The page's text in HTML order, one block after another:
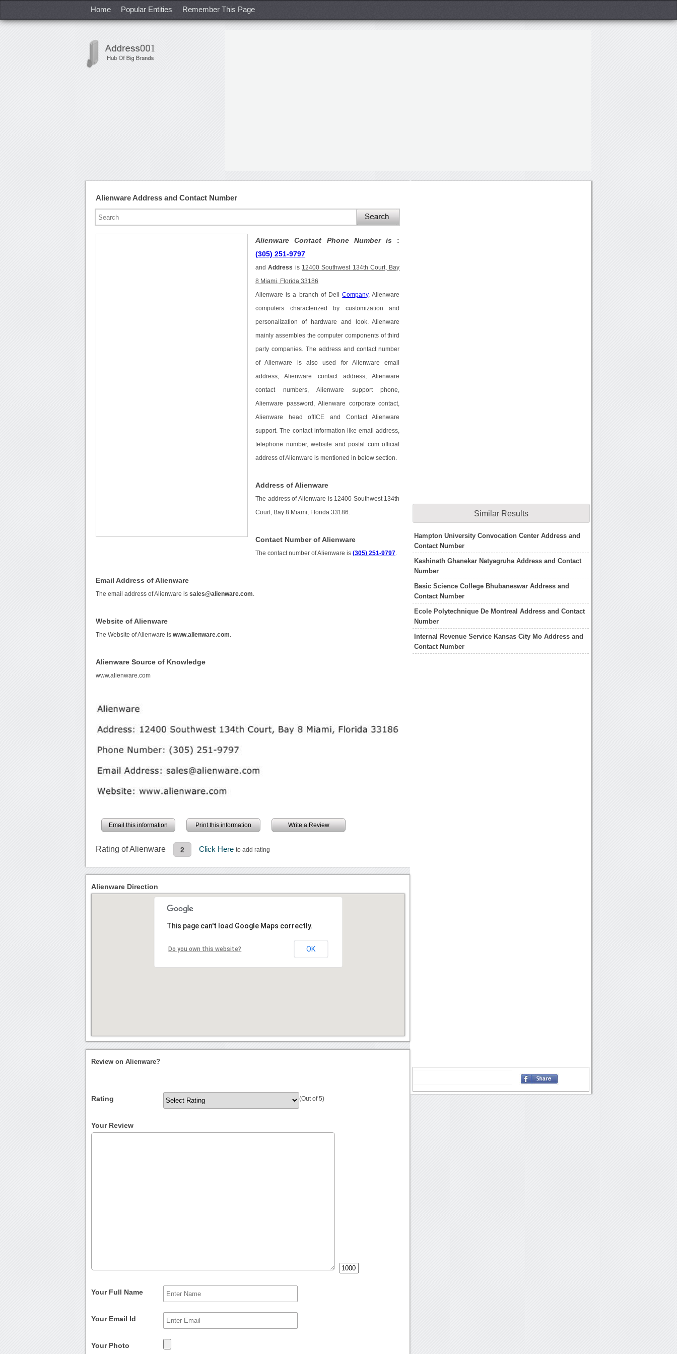
Home Popular Entities Remember This Page
Alienware Address and Contact Number
Alienware Contact Phone Number is :
(305) 251-9797
andAddress is 12400 Southwest 134th Court, Bay
8 Miami, Florida 33186
Alienware is a branch of DellCompany. Alienware
computers characterized by customization and
personalization of hardware and look. Alienware
mainly assembles the computer components of third
party companies. The address and contact number
of Alienware is also used for Alienware email
address, Alienware contact address, Alienware
contact numbers, Alienware support phone,
Alienware password, Alienware corporate contact,
Alienware head offICE and Contact Alienware
support. The contact information like email address,
telephone number, website and postal cum official
address of Alienware is mentioned in below section.
Address of Alienware
The address of Alienware is 12400 Southwest 134th
Court, Bay 8 Miami, Florida 33186.
Contact Number of Alienware
The contact number of Alienware is(305) 251-9797
Email Address of Alienware
The email address of Alienware issales@alienware.com
Website of Alienware
The Website of Alienware iswww.alienware.com
Alienware Source of Knowledge
www.alienware.com
Email this information Print this information Write a Review
Rating of Alienware 2 Click Hereto add rating
Similar Results
Hampton University Convocation Center Address and
Contact Number
Kashinath Ghanekar Natyagruha Address and Contact
Number
Basic Science College Bhubaneswar Address and
Contact Number
Ecole Polytechnique De Montreal Address and Contact
Number
Internal Revenue Service Kansas City Mo Address and
Contact Number
Alienware Direction
This page can't load Google Maps correctly.
Do you own this website? OK
Review on Alienware?
Rating (Out of 5)
Your Review
Your Full Name
Your Email Id
Your Photo